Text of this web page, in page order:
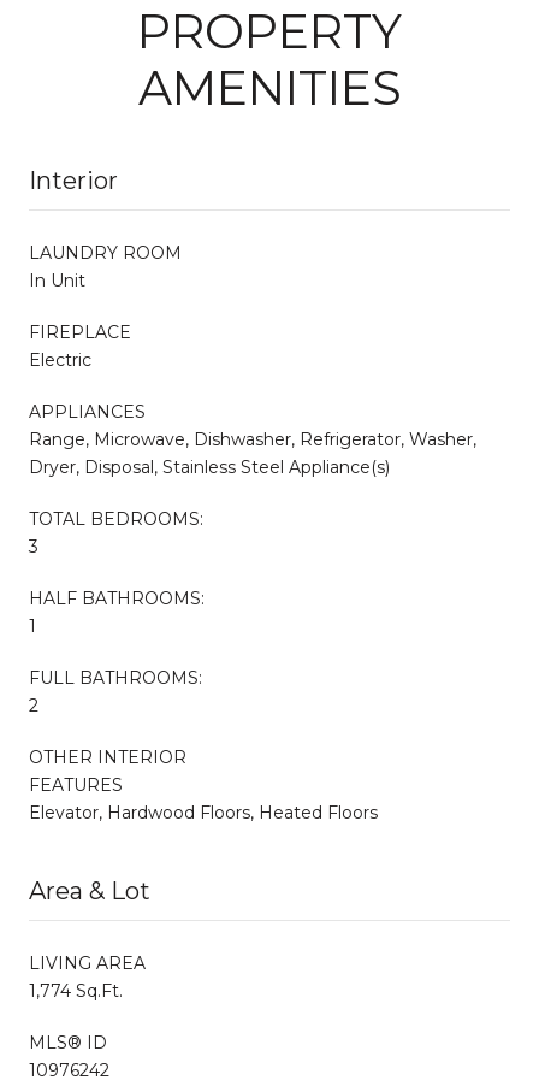
PROPERTY
AMENITIES
Interior
LAUNDRY ROOM
In Unit
FIREPLACE
Electric
APPLIANCES
Range, Microwave, Dishwasher, Refrigerator, Washer,
Dryer, Disposal, Stainless Steel Appliance(s)
TOTAL BEDROOMS:
3
HALF BATHROOMS:
1
FULL BATHROOMS:
2
OTHER INTERIOR
FEATURES
Elevator, Hardwood Floors, Heated Floors
Area & Lot
LIVING AREA
1,774 Sq.Ft.
MLS® ID
10976242